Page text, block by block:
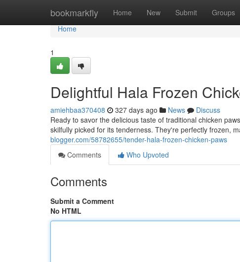
bookmarkfly Home New Submit Groups
Home
Home
1
Delightful Hala Frozen
amiehbaa370408 327 days ago News
Discuss
Ready to savor the delicious taste of traditional chicken
skilfully picked for its tenderness. They're perfectly frozen,
blogger.com/58782655/tender-hala-frozen-chicken-paws
Comments
Who Upvoted
Comments
Submit a Comment
No HTML